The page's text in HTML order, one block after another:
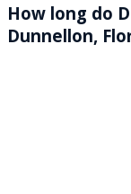
How long do
Dunnellon,